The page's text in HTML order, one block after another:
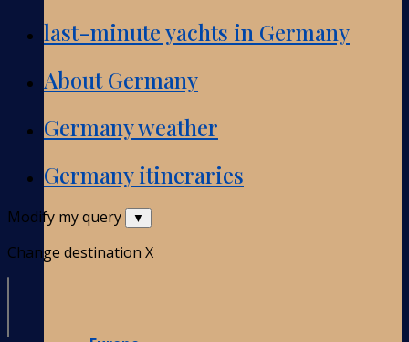
last-minute yachts in Germany
About Germany
Germany weather
Germany itineraries
Modify my query ▼
Change destination X